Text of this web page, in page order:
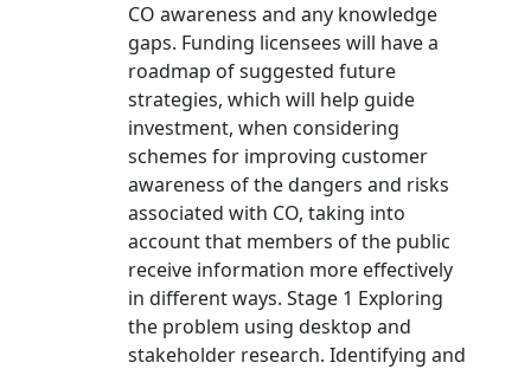
CO awareness and any knowledge
gaps. Funding licensees will have a
roadmap of suggested future
strategies, which will help guide
investment, when considering
schemes for improving customer
awareness of the dangers and risks
associated with CO, taking into
account that members of the public
receive information more effectively
in different ways. Stage 1 Exploring
the problem using desktop and
stakeholder research. Identifying and